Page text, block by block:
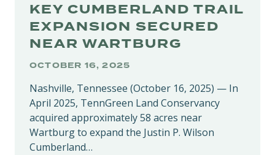
KEY CUMBERLAND TRAIL
EXPANSION SECURED
NEAR WARTBURG
OCTOBER 16, 2025
Nashville, Tennessee (October 16, 2025) — In
April 2025, TennGreen Land Conservancy
acquired approximately 58 acres near
Wartburg to expand the Justin P. Wilson
Cumberland…